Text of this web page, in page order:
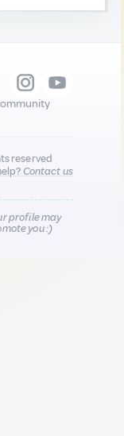
reserved
Contact us
profile may
you :)